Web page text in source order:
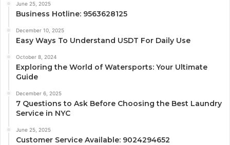
June 25, 2025
Business Hotline: 9563628125
December 10, 2025
Easy Ways To Understand USDT For Daily Use
October 8, 2024
Exploring the World of Watersports: Your Ultimate
Guide
December 6, 2025
7 Questions to Ask Before Choosing the Best Laundry
Service in NYC
June 25, 2025
Customer Service Available: 9024294652